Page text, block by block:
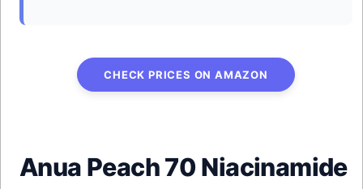
CHECK PRICES ON AMAZON
Anua Peach 70 Niacinamide